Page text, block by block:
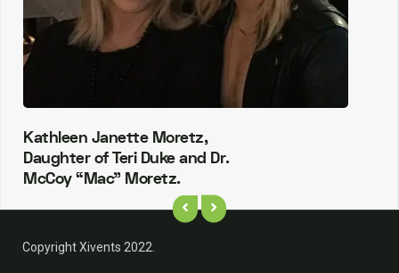
Kathleen Janette Moretz,
Daughter of Teri Duke and Dr.
McCoy “Mac” Moretz.
Copyright Xivents 2022.